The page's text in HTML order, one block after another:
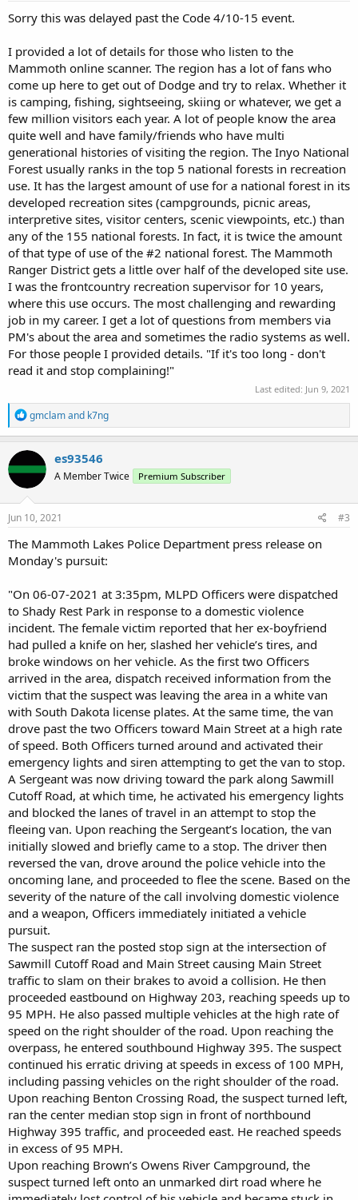
Sorry this was delayed past the Code 4/10-15 event.
I provided a lot of details for those who listen to the
Mammoth online scanner. The region has a lot of fans who
come up here to get out of Dodge and try to relax. Whether it
is camping, fishing, sightseeing, skiing or whatever, we get a
few million visitors each year. A lot of people know the area
quite well and have family/friends who have multi
generational histories of visiting the region. The Inyo National
Forest usually ranks in the top 5 national forests in recreation
use. It has the largest amount of use for a national forest in its
developed recreation sites (campgrounds, picnic areas,
interpretive sites, visitor centers, scenic viewpoints, etc.) than
any of the 155 national forests. In fact, it is twice the amount
of that type of use of the #2 national forest. The Mammoth
Ranger District gets a little over half of the developed site use.
I was the frontcountry recreation supervisor for 10 years,
where this use occurs. The most challenging and rewarding
job in my career. I get a lot of questions from members via
PM's about the area and sometimes the radio systems as well.
For those people I provided details. "If it's too long - don't
read it and stop complaining!"
Last edited: Jun 9, 2021
R
e
a
c
t
i
o
n
s
gmclamand k7ng
es93546
A Member Twice Premium Subscriber
Jun 10, 2021 #3
The Mammoth Lakes Police Department press release on
Monday's pursuit:
"On 06-07-2021 at 3:35pm, MLPD Officers were dispatched
to Shady Rest Park in response to a domestic violence
incident. The female victim reported that her ex-boyfriend
had pulled a knife on her, slashed her vehicle’s tires, and
broke windows on her vehicle. As the first two Officers
arrived in the area, dispatch received information from the
victim that the suspect was leaving the area in a white van
with South Dakota license plates. At the same time, the van
drove past the two Officers toward Main Street at a high rate
of speed. Both Officers turned around and activated their
emergency lights and siren attempting to get the van to stop.
A Sergeant was now driving toward the park along Sawmill
Cutoff Road, at which time, he activated his emergency lights
and blocked the lanes of travel in an attempt to stop the
fleeing van. Upon reaching the Sergeant’s location, the van
initially slowed and briefly came to a stop. The driver then
reversed the van, drove around the police vehicle into the
oncoming lane, and proceeded to flee the scene. Based on the
severity of the nature of the call involving domestic violence
and a weapon, Officers immediately initiated a vehicle
pursuit.
The suspect ran the posted stop sign at the intersection of
Sawmill Cutoff Road and Main Street causing Main Street
traffic to slam on their brakes to avoid a collision. He then
proceeded eastbound on Highway 203, reaching speeds up to
95 MPH. He also passed multiple vehicles at the high rate of
speed on the right shoulder of the road. Upon reaching the
overpass, he entered southbound Highway 395. The suspect
continued his erratic driving at speeds in excess of 100 MPH,
including passing vehicles on the right shoulder of the road.
Upon reaching Benton Crossing Road, the suspect turned left,
ran the center median stop sign in front of northbound
Highway 395 traffic, and proceeded east. He reached speeds
in excess of 95 MPH.
Upon reaching Brown’s Owens River Campground, the
suspect turned left onto an unmarked dirt road where he